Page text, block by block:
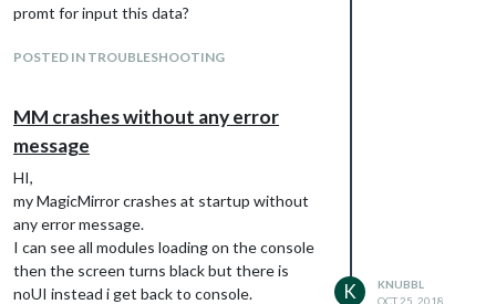
promt for input this data?
POSTED IN TROUBLESHOOTING
MM crashes without any error
message
HI,
my MagicMirror crashes at startup without
any error message.
I can see all modules loading on the console
then the screen turns black but there is
noUI instead i get back to console.
K
KNUBBL
OCT 25, 2018,